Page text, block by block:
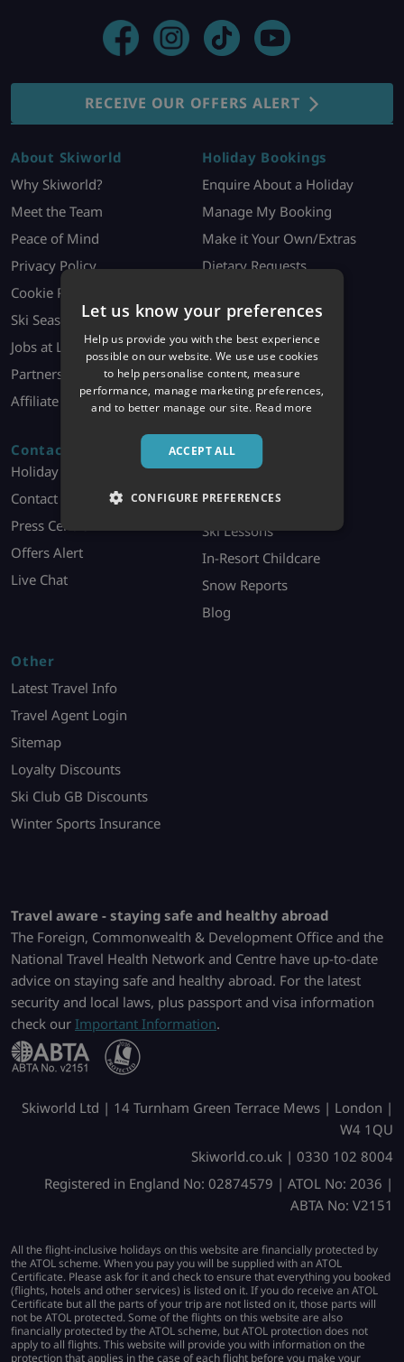
RECEIVE OUR OFFERS ALERT
About Skiworld
Why Skiworld?
Meet the Team
Peace of Mind
Privacy Policy
Cookie Policy
Ski Season Jobs
Jobs at London HQ
Partners
Affiliate Programme
Holiday Bookings
Enquire About a Holiday
Manage My Booking
Make it Your Own/Extras
Dietary Requests
Holiday Information
Ski Offer T&Cs
Contact
Holiday Enquiries
Contact Us
Press Centre
Offers Alert
Live Chat
Discover More
Ski Equipment Hire
Ski Lessons
In-Resort Childcare
Snow Reports
Blog
Other
Latest Travel Info
Travel Agent Login
Sitemap
Loyalty Discounts
Ski Club GB Discounts
Winter Sports Insurance
Travel aware - staying safe and healthy abroad
The Foreign, Commonwealth & Development Office and the
National Travel Health Network and Centre have up-to-date
advice on staying safe and healthy abroad. For the latest
security and local laws, plus passport and visa information
check our Important Information.
Skiworld Ltd | 14 Turnham Green Terrace Mews | London |
W4 1QU
Skiworld.co.uk | 0330 102 8004
Registered in England No: 02874579 | ATOL No: 2036 |
ABTA No: V2151
All the flight-inclusive holidays on this website are financially protected by
the ATOL scheme. When you pay you will be supplied with an ATOL
Certificate. Please ask for it and check to ensure that everything you booked
(flights, hotels and other services) is listed on it. If you do receive an ATOL
Certificate but all the parts of your trip are not listed on it, those parts will
not be ATOL protected. Some of the flights on this website are also
financially protected by the ATOL scheme, but ATOL protection does not
apply to all flights. This website will provide you with information on the
protection that applies in the case of each flight before you make your
Let us know your preferences
Help us provide you with the best experience
possible on our website. We use use cookies
to help personalise content, measure
performance, manage marketing preferences,
and to better manage our site. Read more
ACCEPT ALL
CONFIGURE PREFERENCES